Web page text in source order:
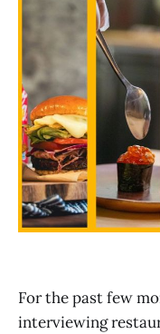
For the past few
interviewing